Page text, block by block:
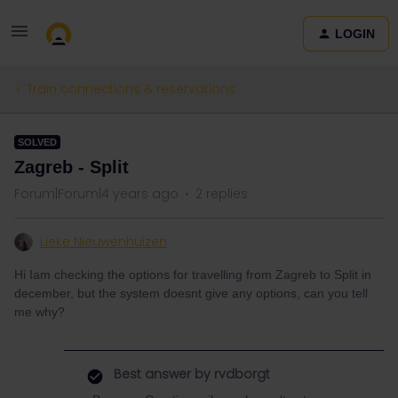
LOGIN
Train connections & reservations
SOLVED
Zagreb - Split
Forum|Forum|4 years ago 2 replies
Lieke Nieuwenhuizen
Hi Iam checking the options for travelling from Zagreb to Split in
december, but the system doesnt give any options, can you tell
me why?
Best answer by rvdborgt